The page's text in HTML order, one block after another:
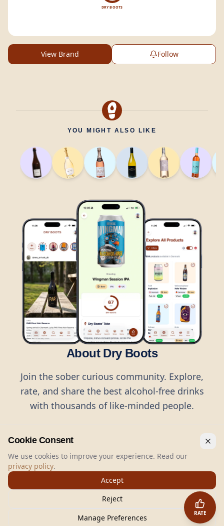
DRY BOOTS
View Brand Follow
YOU MIGHT ALSO LIKE
About Dry Boots
Join the sober curious community. Explore,
rate, and share the best alcohol-free drinks
with thousands of like-minded people.
RATE
Dry Boots.All rights reserved.
hello@dryboots.com
+45 70 60 36 36
Dry Boots ApS, Sommervej 15, DK2920, Denmark
CVR: DK45379728
Cookie Consent
We use cookies to improve your experience. Read our
privacy policy.
Accept
Reject
Manage Preferences